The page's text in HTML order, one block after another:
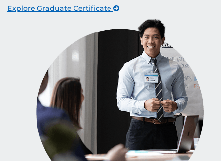
Explore Graduate Certificate